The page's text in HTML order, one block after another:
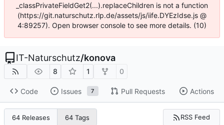
_classPrivateFieldGet2(...).replaceChildren is not a function
(https://git.naturschutz.rlp.de/assets/js/iife.DYEzIdse.js @
4:89257). Open browser console to see more details. (10)
IT-Naturschutz/konova
8 1 0
Code Issues 7 Pull Requests Actions
64 Releases 64 Tags RSS Feed